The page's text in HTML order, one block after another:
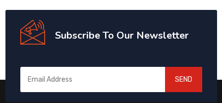
Subscribe To Our Newsletter
SEND